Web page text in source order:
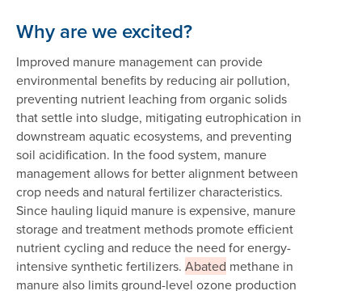
Why are we excited?
Improved manure management can provide
environmental benefits by reducing air pollution,
preventing nutrient leaching from organic solids
that settle into sludge, mitigating eutrophication in
downstream aquatic ecosystems, and preventing
soil acidification. In the food system, manure
management allows for better alignment between
crop needs and natural fertilizer characteristics.
Since hauling liquid manure is expensive, manure
storage and treatment methods promote efficient
nutrient cycling and reduce the need for energy-
intensive synthetic fertilizers. Abated methane in
manure also limits ground-level ozone production